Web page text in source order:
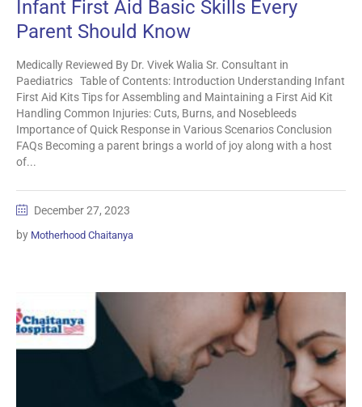
Infant First Aid Basic Skills Every
Parent Should Know
Medically Reviewed By Dr. Vivek Walia Sr. Consultant in
Paediatrics Table of Contents: Introduction Understanding Infant
First Aid Kits Tips for Assembling and Maintaining a First Aid Kit
Handling Common Injuries: Cuts, Burns, and Nosebleeds
Importance of Quick Response in Various Scenarios Conclusion
FAQs Becoming a parent brings a world of joy along with a host
of...
December 27, 2023
by Motherhood Chaitanya